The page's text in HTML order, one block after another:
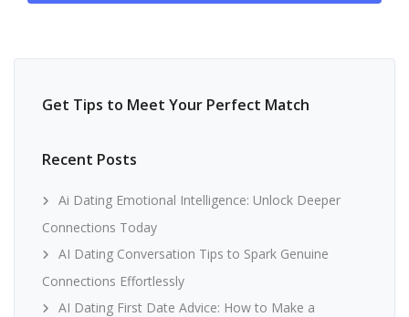
Get Tips to Meet Your Perfect Match
Recent Posts
Ai Dating Emotional Intelligence: Unlock Deeper
Connections Today
AI Dating Conversation Tips to Spark Genuine
Connections Effortlessly
AI Dating First Date Advice: How to Make a